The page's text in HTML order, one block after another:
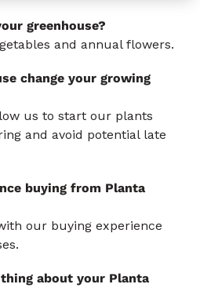
greenhouse?
and annual flowers.
change your growing
us to start our plants
and avoid potential late
buying from Planta
our buying experience
about your Planta